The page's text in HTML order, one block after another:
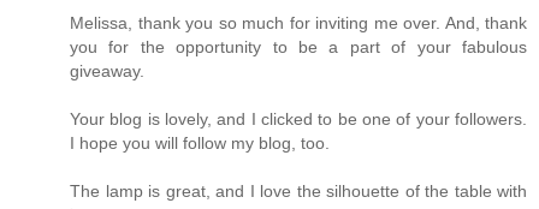
Melissa, thank you so much for inviting me over. And, thank
you for the opportunity to be a part of your fabulous
giveaway.
Your blog is lovely, and I clicked to be one of your followers.
I hope you will follow my blog, too.
The lamp is great, and I love the silhouette of the table with